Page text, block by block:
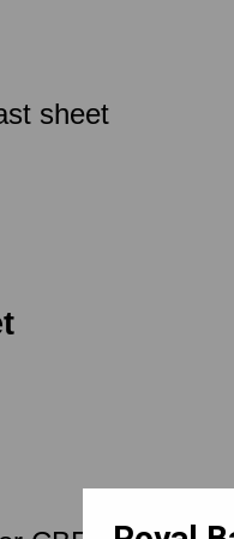
sheet